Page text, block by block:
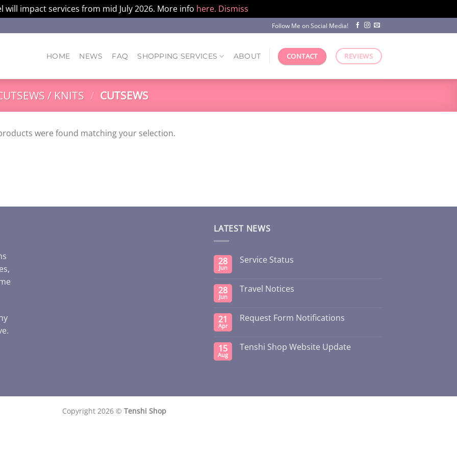
will impact services from mid July 2026. More info here. Dismiss
Follow Me on Social Media!
HOME NEWS FAQ SHOPPING SERVICES ABOUT CONTACT REVIEWS
/ KNITS / CUTSEWS
were found matching your selection.
LATEST NEWS
28
Jun
Service Status
28
Jun
Travel Notices
21
Apr
Request Form Notifications
15
Aug
Tenshi Shop Website Update
Copyright 2026 © Tenshi Shop